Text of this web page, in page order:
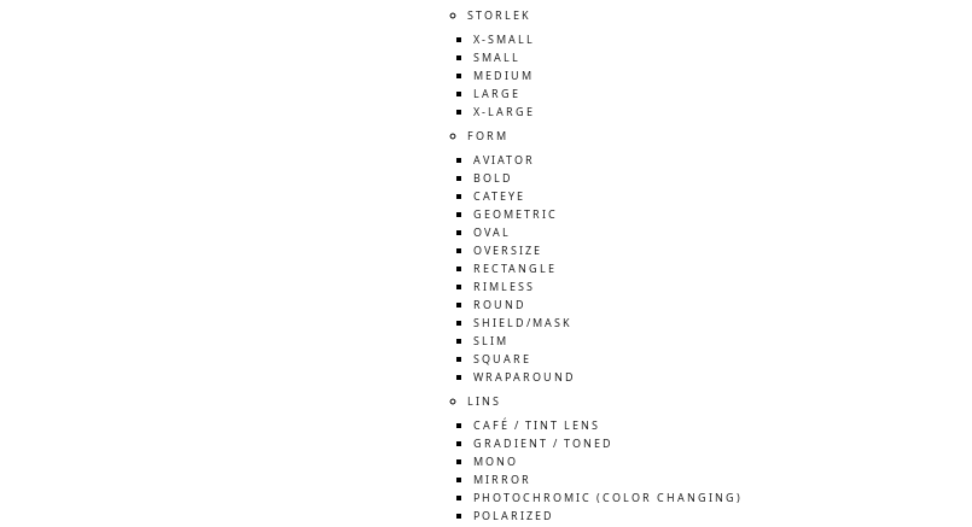
STORLEK
X-SMALL
SMALL
MEDIUM
LARGE
X-LARGE
FORM
AVIATOR
BOLD
CATEYE
GEOMETRIC
OVAL
OVERSIZE
RECTANGLE
RIMLESS
ROUND
SHIELD/MASK
SLIM
SQUARE
WRAPAROUND
LINS
CAFÉ / TINT LENS
GRADIENT / TONED
MONO
MIRROR
PHOTOCHROMIC (COLOR CHANGING)
POLARIZED